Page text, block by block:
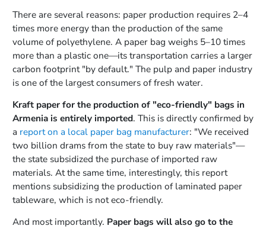
There are several reasons: paper production requires 2–4
times more energy than the production of the same
volume of polyethylene. A paper bag weighs 5–10 times
more than a plastic one—its transportation carries a larger
carbon footprint "by default." The pulp and paper industry
is one of the largest consumers of fresh water.
Kraft paper for the production of "eco-friendly" bags in
Armenia is entirely imported. This is directly confirmed by
a report on a local paper bag manufacturer: "We received
two billion drams from the state to buy raw materials"—
the state subsidized the purchase of imported raw
materials. At the same time, interestingly, this report
mentions subsidizing the production of laminated paper
tableware, which is not eco-friendly.
And most importantly. Paper bags will also go to the